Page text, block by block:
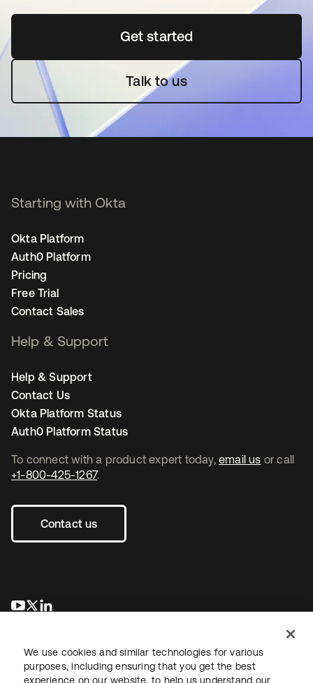
Get startedse abre en una pestaña
Talk to us
To connect with a product expert today, email us or call
+1-800-425-1267.
Contact us
se abre en una pestaña nueva
se abre en una pestaña nueva
Starting with Okta
Okta Platform
Auth0 Platform
Pricing
Free Trial
Contact Sales
Help & Support
Help & Support
Contact Us
Okta Platform Status
Auth0 Platform Status
We use cookies and similar technologies for various
purposes, including ensuring that you get the best
experience on our website, to help us understand our